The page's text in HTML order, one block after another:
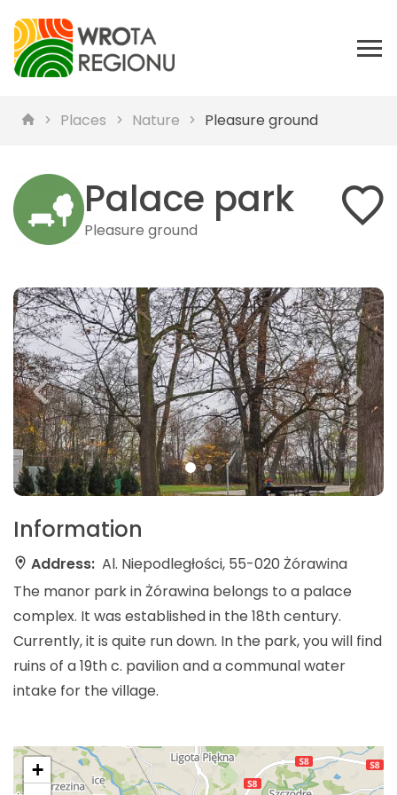
Places Nature Pleasure ground
Palace park
Pleasure ground
Information
Address: Al. Niepodległości, 55-020 Żórawina
The manor park in Żórawina belongs to a palace
complex. It was established in the 18th century.
Currently, it is quite run down. In the park, you will find
ruins of a 19th c. pavilion and a communal water
intake for the village.
+